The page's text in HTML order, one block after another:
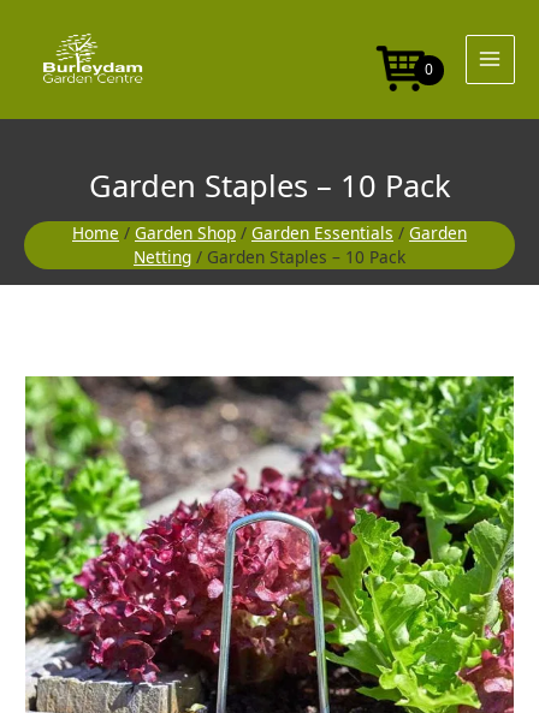
content
0
Garden Staples – 10 Pack
Home / Garden Shop / Garden Essentials / Garden
Netting / Garden Staples – 10 Pack